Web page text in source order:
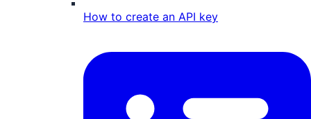
How to create an API key